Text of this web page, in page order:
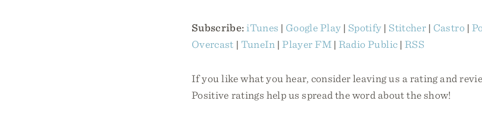
Subscribe: iTunes | Google Play | Spotify | Stitcher | Castro|
Overcast | TuneIn |Player FM| Radio Public | RSS
If you like what you hear, consider leaving us a rating and
Positive ratings help us spread the word about the show!